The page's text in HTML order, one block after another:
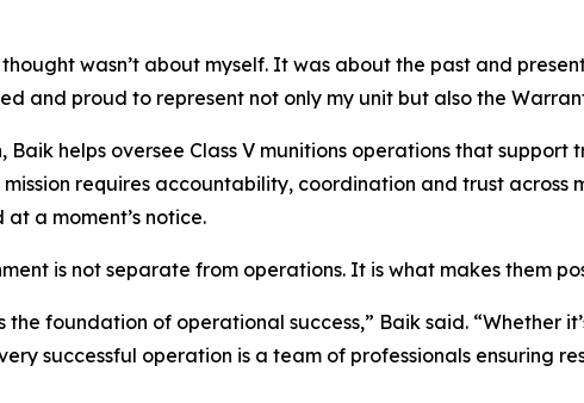
wasn’t about myself. It was about the past and
and proud to represent not only my unit but also the
Baik helps oversee Class V munitions operations that
mission requires accountability, coordination and trust
a moment’s notice.
is not separate from operations. It is what makes them
foundation of operational success,” Baik said. “Whether
successful operation is a team of professionals ensuring